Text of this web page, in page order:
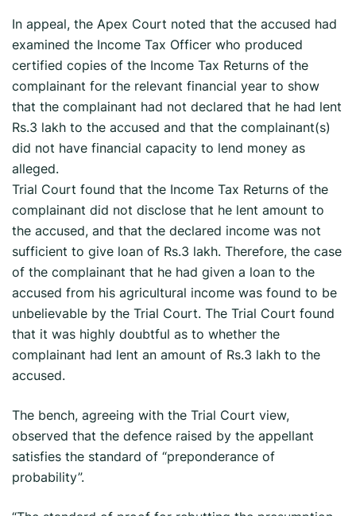
In appeal, the Apex Court noted that the accused had
examined the Income Tax Officer who produced
certified copies of the Income Tax Returns of the
complainant for the relevant financial year to show
that the complainant had not declared that he had lent
Rs.3 lakh to the accused and that the complainant(s)
did not have financial capacity to lend money as
alleged.
Trial Court found that the Income Tax Returns of the
complainant did not disclose that he lent amount to
the accused, and that the declared income was not
sufficient to give loan of Rs.3 lakh. Therefore, the case
of the complainant that he had given a loan to the
accused from his agricultural income was found to be
unbelievable by the Trial Court. The Trial Court found
that it was highly doubtful as to whether the
complainant had lent an amount of Rs.3 lakh to the
accused.
The bench, agreeing with the Trial Court view,
observed that the defence raised by the appellant
satisfies the standard of “preponderance of
probability”.